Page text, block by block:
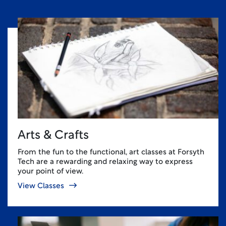
Arts & Crafts
From the fun to the functional, art classes at Forsyth
Tech are a rewarding and relaxing way to express
your point of view.
View Classes